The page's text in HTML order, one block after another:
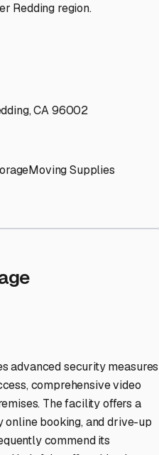
Redding region.
CA 96002
Moving Supplies
advanced security measures
comprehensive video
The facility offers a
online booking, and drive-up
commend its